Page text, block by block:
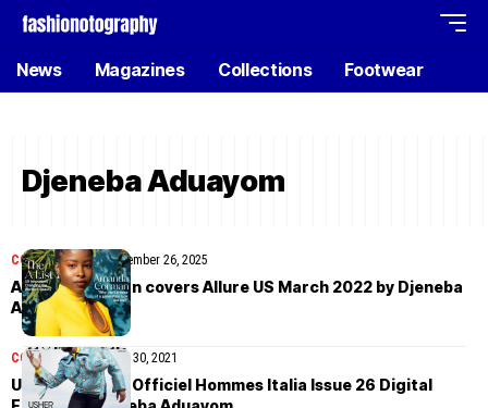
News Magazines Collections Footwear
Djeneba Aduayom
COVER STORIESNovember 26, 2025
Amanda Gorman covers Allure US March 2022 by Djeneba
Aduayom
COVER STORIESApril 30, 2021
Usher covers L’Officiel Hommes Italia Issue 26 Digital